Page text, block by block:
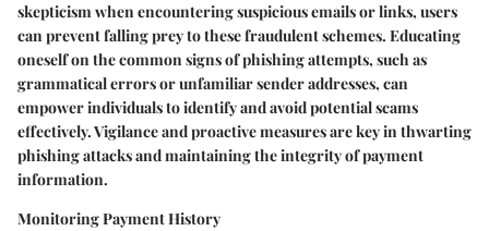
skepticism when encountering suspicious emails or links, users
can prevent falling prey to these fraudulent schemes. Educating
oneself on the common signs of phishing attempts, such as
grammatical errors or unfamiliar sender addresses, can
empower individuals to identify and avoid potential scams
effectively. Vigilance and proactive measures are key in thwarting
phishing attacks and maintaining the integrity of payment
information.
Monitoring Payment History